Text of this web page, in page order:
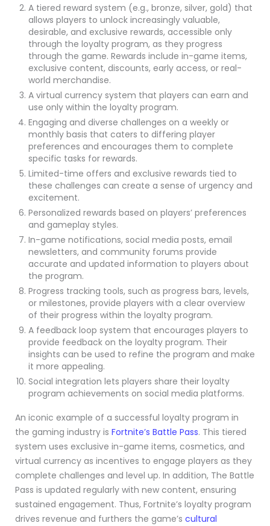
A tiered reward system (e.g., bronze, silver, gold) that
allows players to unlock increasingly valuable,
desirable, and exclusive rewards, accessible only
through the loyalty program, as they progress
through the game. Rewards include in-game items,
exclusive content, discounts, early access, or real-
world merchandise.
A virtual currency system that players can earn and
use only within the loyalty program.
Engaging and diverse challenges on a weekly or
monthly basis that caters to differing player
preferences and encourages them to complete
specific tasks for rewards.
Limited-time offers and exclusive rewards tied to
these challenges can create a sense of urgency and
excitement.
Personalized rewards based on players’ preferences
and gameplay styles.
In-game notifications, social media posts, email
newsletters, and community forums provide
accurate and updated information to players about
the program.
Progress tracking tools, such as progress bars, levels,
or milestones, provide players with a clear overview
of their progress within the loyalty program.
A feedback loop system that encourages players to
provide feedback on the loyalty program. Their
insights can be used to refine the program and make
it more appealing.
Social integration lets players share their loyalty
program achievements on social media platforms.
An iconic example of a successful loyalty program in
the gaming industry is Fortnite’s Battle Pass. This tiered
system uses exclusive in-game items, cosmetics, and
virtual currency as incentives to engage players as they
complete challenges and level up. In addition, The Battle
Pass is updated regularly with new content, ensuring
sustained engagement. Thus, Fortnite’s loyalty program
drives revenue and furthers the game’s cultural